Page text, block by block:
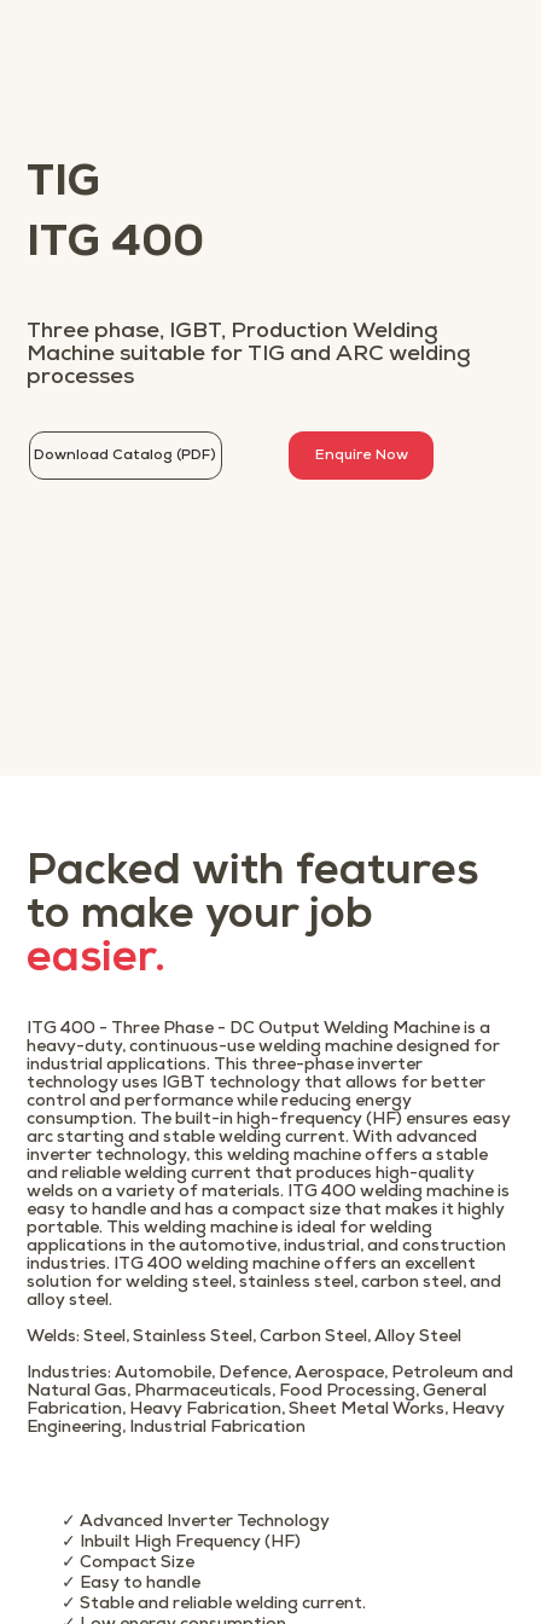
Three phase, IGBT, Production Welding
Machine suitable for TIG and ARC welding
processes
Download Catalog (PDF) Enquire Now
TIG
ITG 400
Packed with features
to make your job
easier.
✓ Advanced Inverter Technology
✓ Inbuilt High Frequency (HF)
✓ Compact Size
✓ Easy to handle
✓ Stable and reliable welding current.
ITG 400 - Three Phase - DC Output Welding Machine is a
heavy-duty, continuous-use welding machine designed for
industrial applications. This three-phase inverter
technology uses IGBT technology that allows for better
control and performance while reducing energy
consumption. The built-in high-frequency (HF) ensures easy
arc starting and stable welding current. With advanced
inverter technology, this welding machine offers a stable
and reliable welding current that produces high-quality
welds on a variety of materials. ITG 400 welding machine is
easy to handle and has a compact size that makes it highly
portable. This welding machine is ideal for welding
applications in the automotive, industrial, and construction
industries. ITG 400 welding machine offers an excellent
solution for welding steel, stainless steel, carbon steel, and
alloy steel.
Welds: Steel, Stainless Steel, Carbon Steel, Alloy Steel
Industries: Automobile, Defence, Aerospace, Petroleum and
Natural Gas, Pharmaceuticals, Food Processing, General
Fabrication, Heavy Fabrication, Sheet Metal Works, Heavy
Engineering, Industrial Fabrication